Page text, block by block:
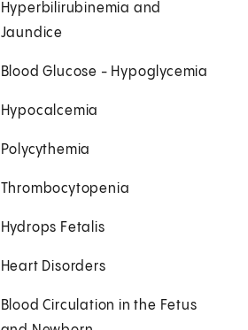
Hyperbilirubinemia and
Jaundice
Blood Glucose - Hypoglycemia
Hypocalcemia
Polycythemia
Thrombocytopenia
Hydrops Fetalis
Heart Disorders
Blood Circulation in the Fetus